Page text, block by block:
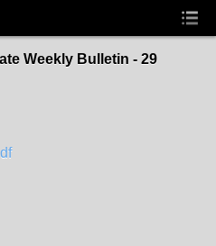
Weekly Bulletin - 29